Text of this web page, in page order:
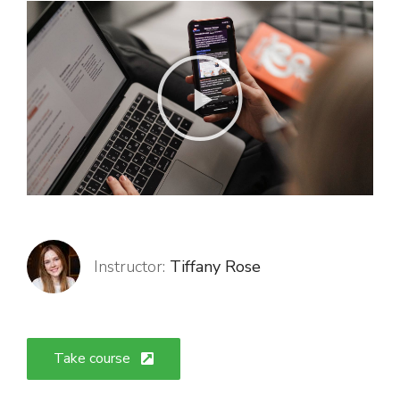
Instructor: Tiffany Rose
Take course